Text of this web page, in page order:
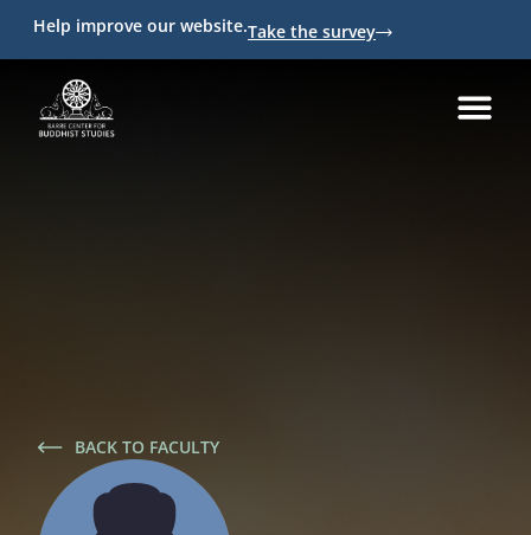
Help improve our website.Take the survey
BACK TO FACULTY